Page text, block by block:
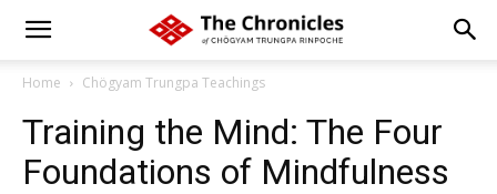
Home Chögyam Trungpa Teachings
Training the Mind: The Four
Foundations of Mindfulness